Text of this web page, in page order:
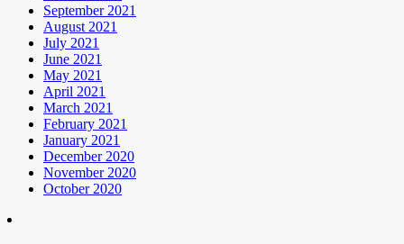
September 2021
August 2021
July 2021
June 2021
May 2021
April 2021
March 2021
February 2021
January 2021
December 2020
November 2020
October 2020